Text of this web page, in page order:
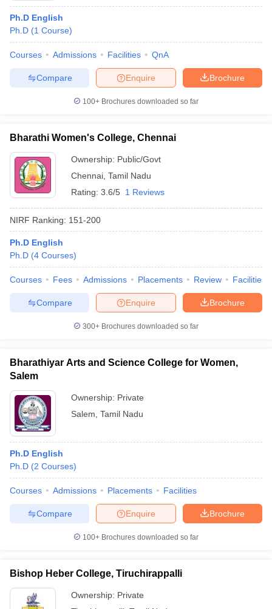
Ph.D English
Ph.D (1 Course)
Courses Admissions Facilities QnA
Brochure
Enquire
Compare
100+ Brochures downloaded so far
Bharathi Women's College, Chennai
Ownership: Public/Govt
Chennai Tamil Nadu
Rating: 3.6/5 1 Reviews
NIRF Ranking: 151-200
Ph.D English
Ph.D (4 Courses)
Courses Fees Admissions Placements Review Facilities
Brochure
Enquire
Compare
300+ Brochures downloaded so far
Bharathiyar Arts and Science College for Women,
Salem
Ownership: Private
Salem Tamil Nadu
Ph.D English
Ph.D (2 Courses)
Courses Admissions Placements Facilities
Brochure
Enquire
Compare
100+ Brochures downloaded so far
Bishop Heber College, Tiruchirappalli
Ownership: Private